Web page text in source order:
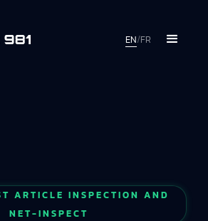
EN/FR
ARTICLE INSPECTION AND
NET-INSPECT